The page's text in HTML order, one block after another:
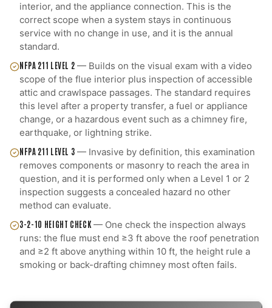
interior, and the appliance connection. This is the
correct scope when a system stays in continuous
service with no change in use, and it is the annual
standard.
NFPA 211 LEVEL 2 — Builds on the visual exam with a video
scope of the flue interior plus inspection of accessible
attic and crawlspace passages. The standard requires
this level after a property transfer, a fuel or appliance
change, or a hazardous event such as a chimney fire,
earthquake, or lightning strike.
NFPA 211 LEVEL 3 — Invasive by definition, this examination
removes components or masonry to reach the area in
question, and it is performed only when a Level 1 or 2
inspection suggests a concealed hazard no other
method can evaluate.
3-2-10 HEIGHT CHECK — One check the inspection always
runs: the flue must end ≥3 ft above the roof penetration
and ≥2 ft above anything within 10 ft, the height rule a
smoking or back-drafting chimney most often fails.